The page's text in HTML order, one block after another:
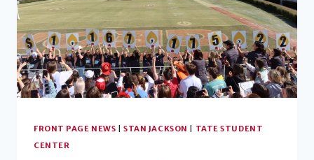
FRONT PAGE NEWS |STAN JACKSON | TATE STUDENT
CENTER